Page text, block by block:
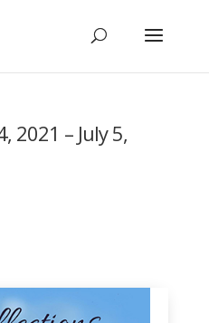
2021 – July 5,